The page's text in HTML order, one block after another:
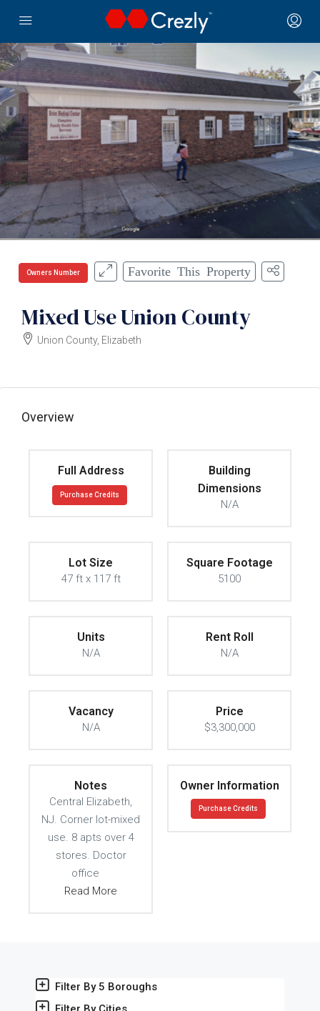
Owners Number Favorite This Property
Mixed Use Union County
Union County, Elizabeth
Overview
Full Address
Purchase Credits
Building
Dimensions
N/A
Lot Size
47 ft x 117 ft
Square Footage
5100
Units
N/A
Rent Roll
N/A
Vacancy
N/A
Price
$3,300,000
Notes
Central Elizabeth,
NJ. Corner lot-mixed
use. 8 apts over 4
stores. Doctor
office
Read More
Owner Information
Purchase Credits
Filter By 5 Boroughs